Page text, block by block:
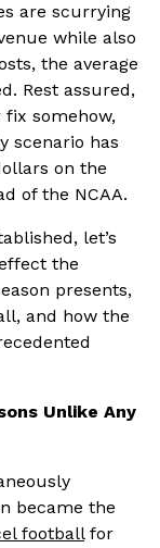
are scurrying
while also
the average
Rest assured,
somehow,
scenario has
on the
of the NCAA.
let’s
the
presents,
and how the
Unlike Any
became the
footballfor